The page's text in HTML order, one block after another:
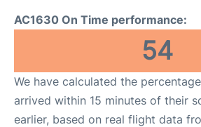
AC1630 On Time performance:
54
We have calculated the
arrived within 15 minutes of their
earlier, based on real flight data